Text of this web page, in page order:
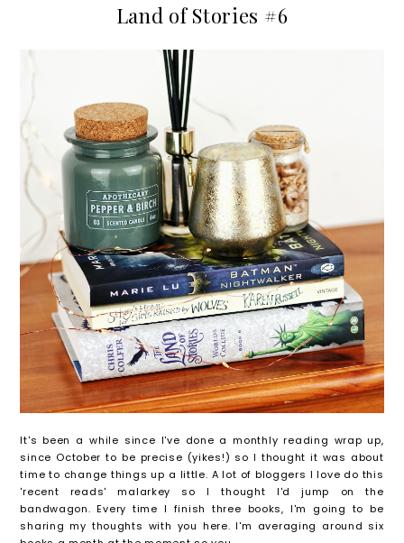
Land of Stories #6
It's been a while since I've done a monthly reading wrap up,
since October to be precise (yikes!) so I thought it was about
time to change things up a little. A lot of bloggers I love do this
'recent reads' malarkey so I thought I'd jump on the
bandwagon. Every time I finish three books, I'm going to be
sharing my thoughts with you here. I'm averaging around six